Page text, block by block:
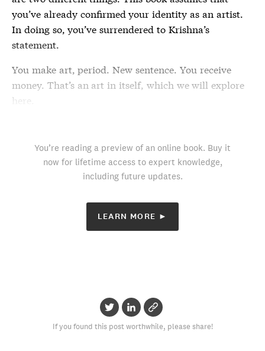
you’ve already confirmed your identity as an artist.
In doing so, you’ve surrendered to Krishna’s
statement.
You make art, period. New sentence. You receive
money. That’s an art in itself, which we will explore
here.
You’re reading a preview of an online book. Buy it
now for lifetime access to expert knowledge,
including future updates.
LEARN MORE ►
If you found this post worthwhile, please share!